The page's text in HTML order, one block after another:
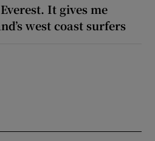
It gives me
west coast surfers